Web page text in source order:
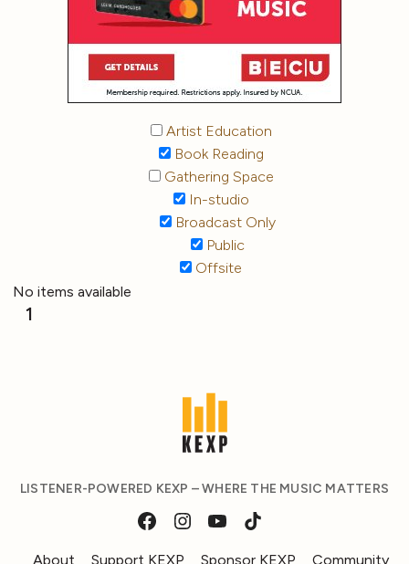
Artist Education
Book Reading
Gathering Space
In-studio
Broadcast Only
Public
Offsite
No items available
1
LISTENER-POWERED KEXP – WHERE THE MUSIC MATTERS
About Support KEXP Sponsor KEXP Community